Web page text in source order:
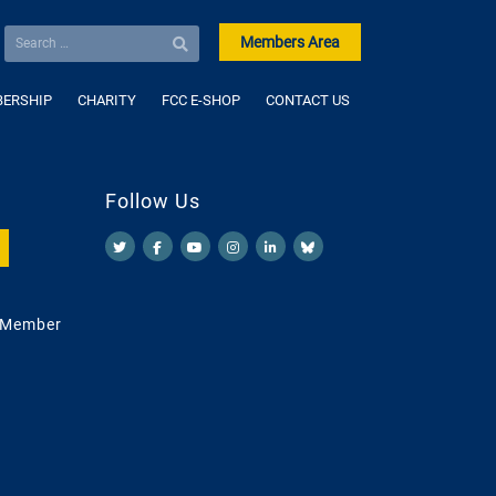
Members Area
CHARITY FCC E-SHOP CONTACT US
Follow Us